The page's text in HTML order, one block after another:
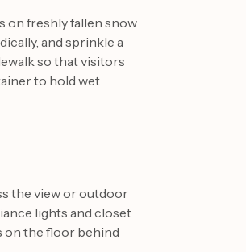
on freshly fallen snow
and sprinkle a
so that visitors
to hold wet
the view or outdoor
lights and closet
on the floor behind